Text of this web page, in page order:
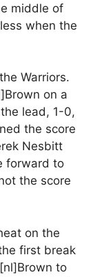
middle of
when the
Warriors.
on a
lead, 1-0,
the score
Nesbitt
forward to
the score
on the
first break
to